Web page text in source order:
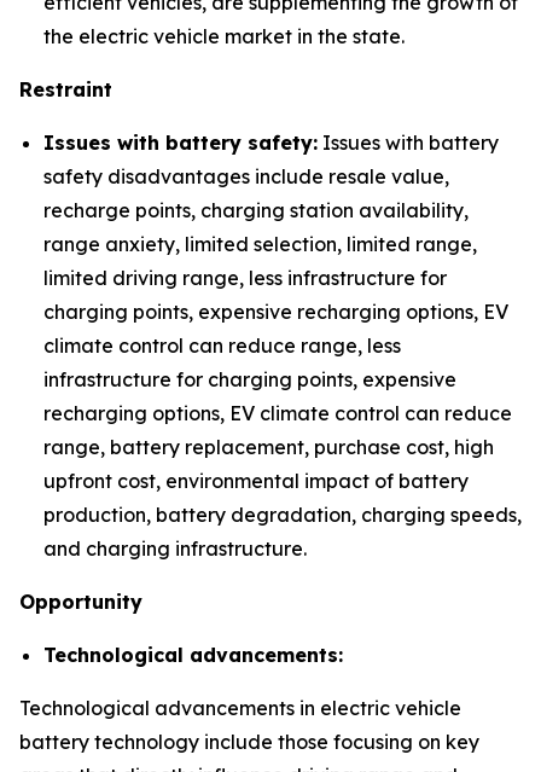
the electric vehicle market in the state.
Restraint
Issues with battery safety: Issues with battery
safety disadvantages include resale value,
recharge points, charging station availability,
range anxiety, limited selection, limited range,
limited driving range, less infrastructure for
charging points, expensive recharging options, EV
climate control can reduce range, less
infrastructure for charging points, expensive
recharging options, EV climate control can reduce
range, battery replacement, purchase cost, high
upfront cost, environmental impact of battery
production, battery degradation, charging speeds,
and charging infrastructure.
Opportunity
Technological advancements:
Technological advancements in electric vehicle
battery technology include those focusing on key